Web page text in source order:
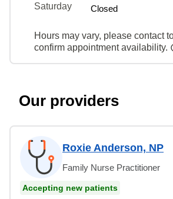
Saturday
Closed
Hours may vary, please contact
confirm appointment availability.
Our providers
Roxie Anderson, NP
Family Nurse Practitioner
Accepting new patients